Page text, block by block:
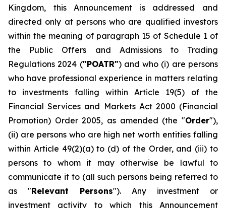
Kingdom, this Announcement is addressed and
directed only at persons who are qualified investors
within the meaning of paragraph 15 of Schedule 1 of
the Public Offers and Admissions to Trading
Regulations 2024 ("POATR") and who (i) are persons
who have professional experience in matters relating
to investments falling within Article 19(5) of the
Financial Services and Markets Act 2000 (Financial
Promotion) Order 2005, as amended (the "Order"),
(ii) are persons who are high net worth entities falling
within Article 49(2)(a) to (d) of the Order, and (iii) to
persons to whom it may otherwise be lawful to
communicate it to (all such persons being referred to
as "Relevant Persons"). Any investment or
investment activity to which this Announcement